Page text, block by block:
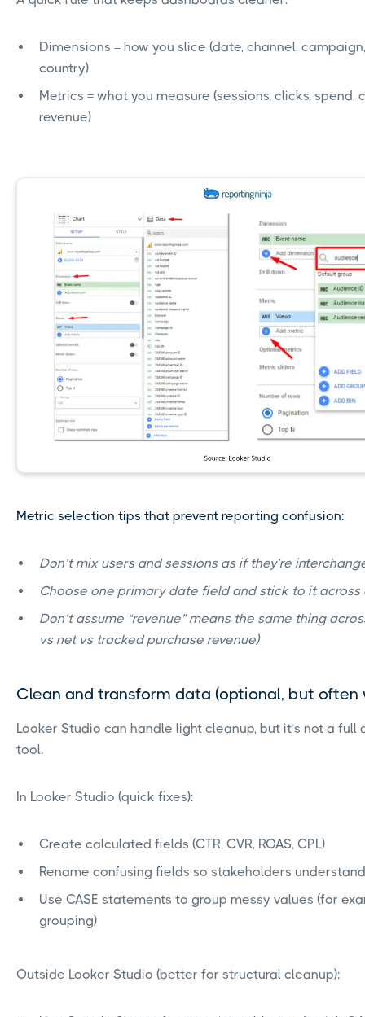
Dimensions = how you slice (date, channel,
country)
Metrics = what you measure (sessions, clicks, spend,
revenue)
Metric selection tips that prevent reporting confusion:
Don’t mix users and sessions as if they’re
Choose one primary date field and stick to it across
Don’t assume “revenue” means the same thing
vs net vs tracked purchase revenue)
Clean and transform data (optional, but often
Looker Studio can handle light cleanup, but it’s not a
tool.
In Looker Studio (quick fixes):
Create calculated fields (CTR, CVR, ROAS, CPL)
Rename confusing fields so stakeholders
Use CASE statements to group messy values (for
grouping)
Outside Looker Studio (better for structural cleanup):